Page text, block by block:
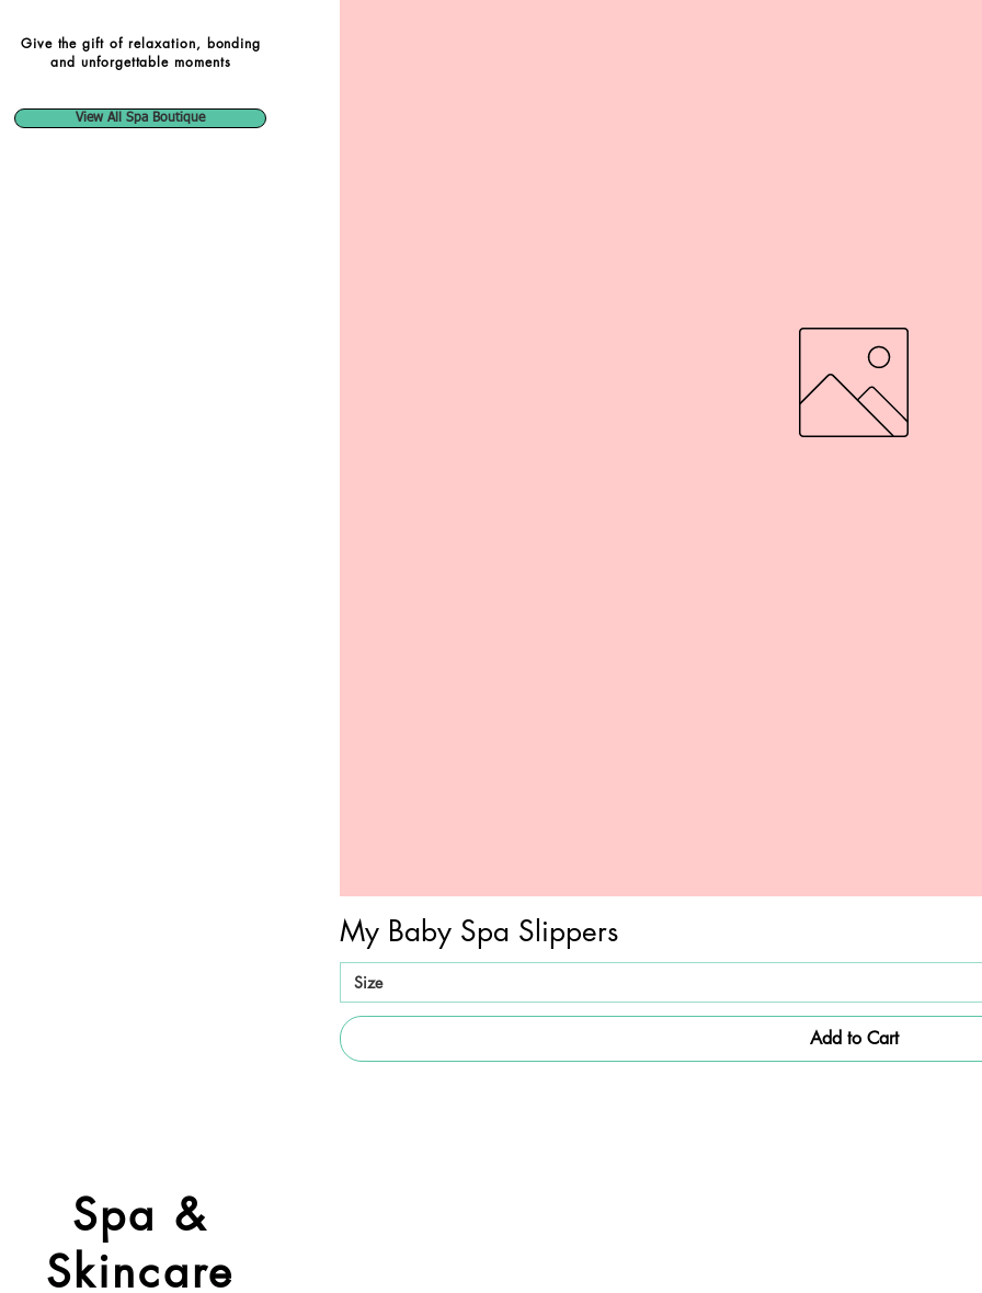
Give the gift of relaxation, bonding
and unforgettable moments
View All Spa Boutique
My Baby Spa Slippers
Size
Add to Cart
Spa &
Skincare